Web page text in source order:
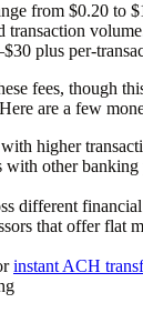
from $0.20 to
transaction
plus per-
fees, though
are a few
higher
other banking
different
that offer flat
instant ACH